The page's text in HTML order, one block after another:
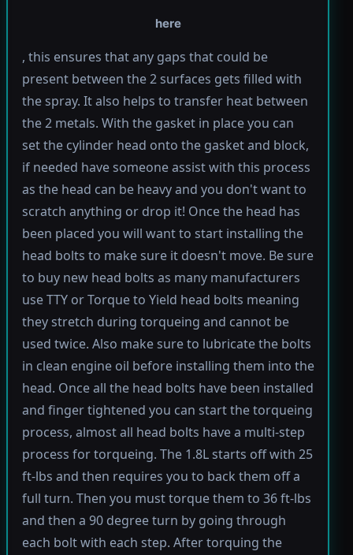
here
, this ensures that any gaps that could be
present between the 2 surfaces gets filled with
the spray. It also helps to transfer heat between
the 2 metals. With the gasket in place you can
set the cylinder head onto the gasket and block,
if needed have someone assist with this process
as the head can be heavy and you don't want to
scratch anything or drop it! Once the head has
been placed you will want to start installing the
head bolts to make sure it doesn't move. Be sure
to buy new head bolts as many manufacturers
use TTY or Torque to Yield head bolts meaning
they stretch during torqueing and cannot be
used twice. Also make sure to lubricate the bolts
in clean engine oil before installing them into the
head. Once all the head bolts have been installed
and finger tightened you can start the torqueing
process, almost all head bolts have a multi-step
process for torqueing. The 1.8L starts off with 25
ft-lbs and then requires you to back them off a
full turn. Then you must torque them to 36 ft-lbs
and then a 90 degree turn by going through
each bolt with each step. After torquing the